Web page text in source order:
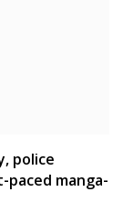
police
manga-